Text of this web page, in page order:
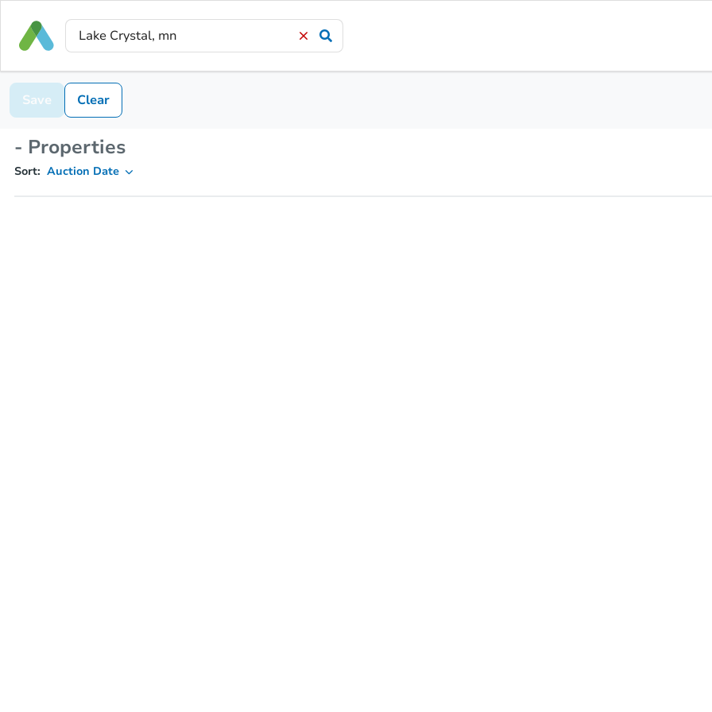
Save Clear
- Properties
Sort: Auction Date